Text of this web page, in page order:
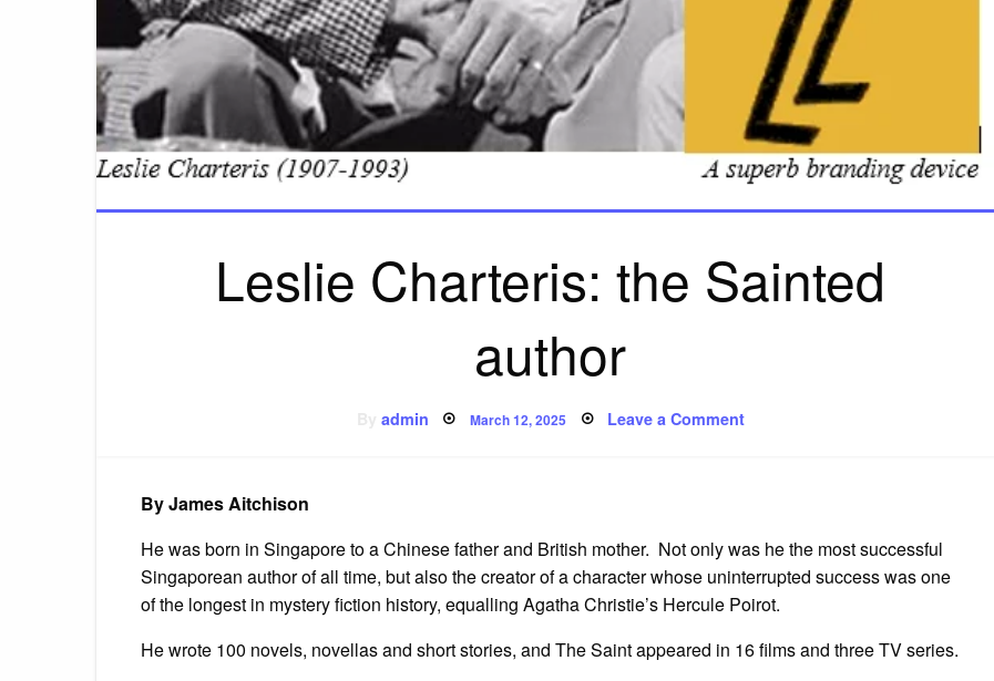
Leslie Charteris: the Sainted
author
admin Posted
March 12, 2025 Leave a Commenton
By James Aitchison
He was born in Singapore to a Chinese father and British mother. Not only was he the most successful
Singaporean author of all time, but also the creator of a character whose uninterrupted success was one
of the longest in mystery fiction history, equalling Agatha Christie’s Hercule Poirot.
He wrote 100 novels, novellas and short stories, and The Saint appeared in 16 films and three TV series.